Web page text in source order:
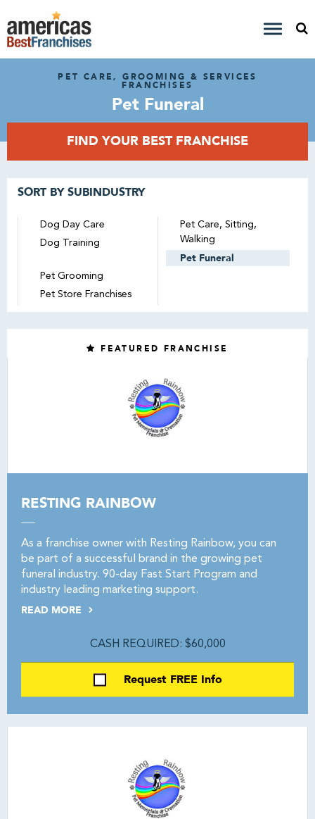
PET CARE, GROOMING & SERVICES
FRANCHISES
Pet Funeral
FIND YOUR BEST FRANCHISE
SORT BY SUBINDUSTRY
Dog Day Care
Dog Training
Pet Care, Sitting,
Walking
Pet Funeral
Pet Grooming
Pet Store Franchises
FEATURED FRANCHISE
RESTING RAINBOW
As a franchise owner with Resting Rainbow, you can
be part of a successful brand in the growing pet
funeral industry. 90-day Fast Start Program and
industry leading marketing support.
READ MORE
CASH REQUIRED: $60,000
Request FREE Info